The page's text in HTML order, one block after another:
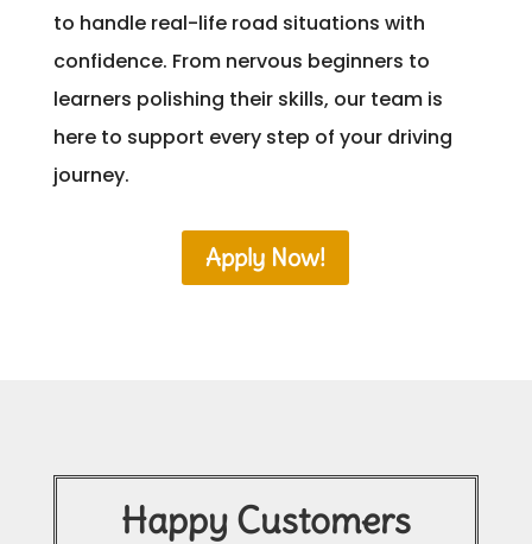
to handle real-life road situations with
confidence. From nervous beginners to
learners polishing their skills, our team is
here to support every step of your driving
journey.
Apply Now!
Happy Customers